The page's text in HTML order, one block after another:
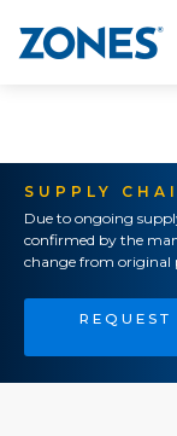
SUPPLY
Due to ongoing
confirmed by the
change from original